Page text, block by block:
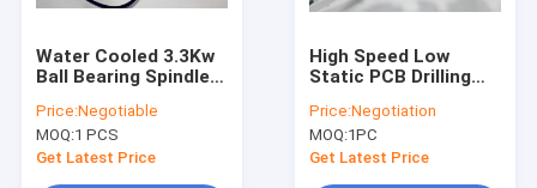
Water Cooled 3.3Kw
Ball Bearing Spindle
High Speed &
Precision
Price:Negotiable
MOQ:1 PCS
Get Latest Price
High Speed Low
Static PCB Drilling
200000 Rpm
Price:Negotiation
MOQ:1PC
Get Latest Price